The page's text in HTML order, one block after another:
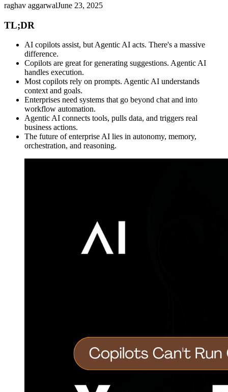
raghav aggarwalJune 23, 2025
TL;DR
AI copilots assist, but Agentic AI acts. There's a massive
difference.
Copilots are great for generating suggestions. Agentic AI
handles execution.
Most copilots rely on prompts. Agentic AI understands
context and goals.
Enterprises need systems that go beyond chat and into
workflow automation.
Agentic AI connects tools, pulls data, and triggers real
business actions.
The future of enterprise AI lies in autonomy, memory,
orchestration, and reasoning.